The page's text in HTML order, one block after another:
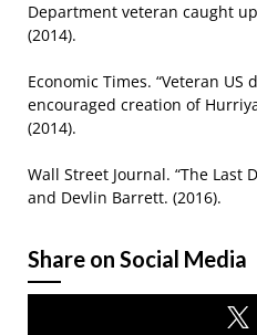
Department veteran caught
(2014).
Economic Times. “Veteran US
encouraged creation of
(2014).
Wall Street Journal. “The Last
and Devlin Barrett. (2016).
Share on Social Media